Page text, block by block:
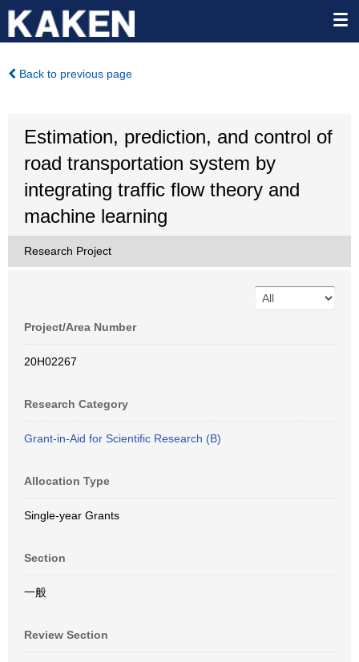
Back to previous page
Estimation, prediction, and control of
road transportation system by
integrating traffic flow theory and
machine learning
Research Project
Project/Area Number
20H02267
Research Category
Grant-in-Aid for Scientific Research (B)
Allocation Type
Single-year Grants
Section
一般
Review Section